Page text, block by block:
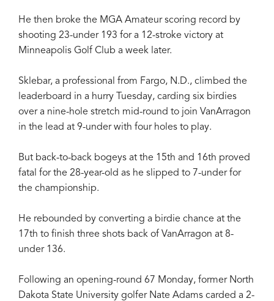
He then broke the MGA Amateur scoring record by
shooting 23-under 193 for a 12-stroke victory at
Minneapolis Golf Club a week later.
Sklebar, a professional from Fargo, N.D., climbed the
leaderboard in a hurry Tuesday, carding six birdies
over a nine-hole stretch mid-round to join VanArragon
in the lead at 9-under with four holes to play.
But back-to-back bogeys at the 15th and 16th proved
fatal for the 28-year-old as he slipped to 7-under for
the championship.
He rebounded by converting a birdie chance at the
17th to finish three shots back of VanArragon at 8-
under 136.
Following an opening-round 67 Monday, former North
Dakota State University golfer Nate Adams carded a 2-